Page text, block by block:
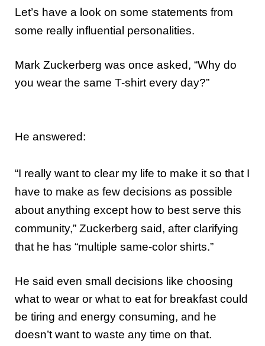
Let’s have a look on some statements from
some really influential personalities.
Mark Zuckerberg was once asked, “Why do
you wear the same T-shirt every day?”
He answered:
“I really want to clear my life to make it so that I
have to make as few decisions as possible
about anything except how to best serve this
community,” Zuckerberg said, after clarifying
that he has “multiple same-color shirts.”
He said even small decisions like choosing
what to wear or what to eat for breakfast could
be tiring and energy consuming, and he
doesn’t want to waste any time on that.